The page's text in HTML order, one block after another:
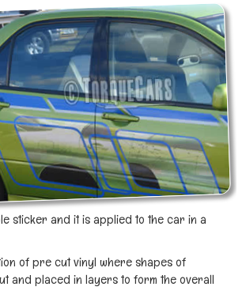
sticker and it is applied to the car in a
of pre cut vinyl where shapes of
and placed in layers to form the overall